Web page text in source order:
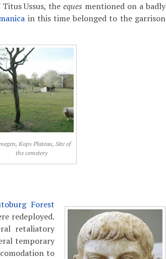
Ussus, theeques mentioned on a badly
in this time belonged to the garrison
Kops Plateau, Site of
the cemetery
Forest
redeployed.
retaliatory
temporary
to